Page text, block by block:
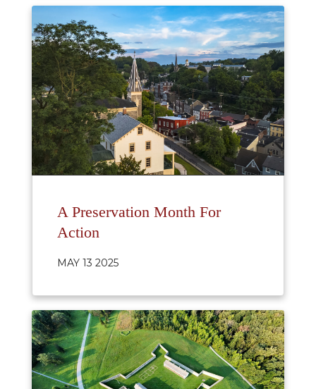
A Preservation Month For
Action
MAY 13 2025